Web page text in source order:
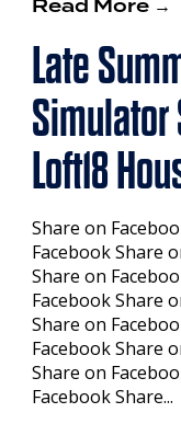
Read More →
Late
Simulator
Loft18
Share on
Facebook Share
Share on
Facebook Share
Share on
Facebook Share
Share on
Facebook Share...